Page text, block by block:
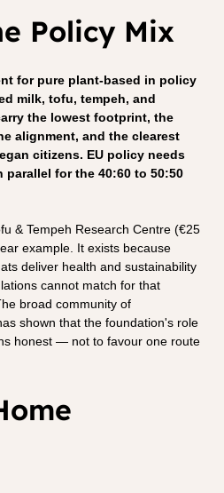
Policy Mix
for pure plant-based in policy
milk, tofu, tempeh, and
the lowest footprint, the
alignment, and the clearest
citizens. EU policy needs
for the 40:60 to 50:50
& Tempeh Research Centre (€25
example. It exists because
deliver health and sustainability
cannot match for that
broad community of
shown that the foundation's role
honest — not to favour one route